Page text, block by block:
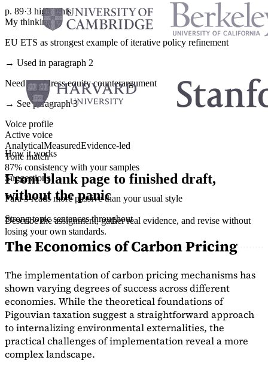
p. 89·3 highlights
My thinking
EU ETS as strongest example of iterative policy refinement
→ Used in paragraph 2
Need to address equity counterargument
→ See paragraph 3
Voice profile
Active voice
AnalyticalMeasuredEvidence-led
Tone match
87% consistency with your samples
Suggestions
Para 3 reads more passive than your usual style
Strong topic sentences throughout
The Economics of Carbon Pricing
The implementation of carbon pricing mechanisms has
shown varying degrees of success across different
economies. While the theoretical foundations of
Pigouvian taxation suggest a straightforward approach
to internalizing environmental externalities, the
practical challenges of implementation reveal a more
complex landscape.
How it works
From blank page to finished draft,
without the panic
Describe the assignment, gather real evidence, and revise without
losing your own standards.